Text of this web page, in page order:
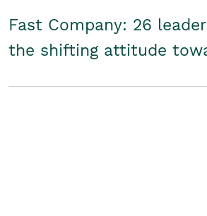
Fast Company: 26
the shifting attitude